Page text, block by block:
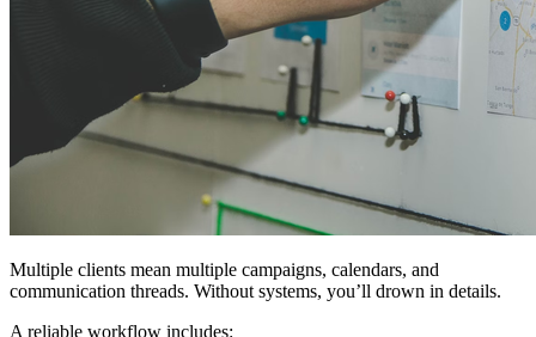
Multiple clients mean multiple campaigns, calendars, and
communication threads. Without systems, you’ll drown in details.
A reliable workflow includes: